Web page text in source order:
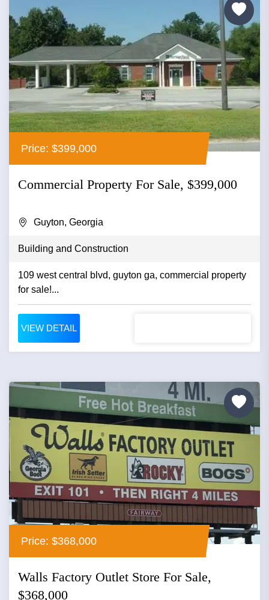
Price: $399,000
Commercial Property For Sale, $399,000
Guyton, Georgia
Building and Construction
109 west central blvd, guyton ga, commercial property
for sale!...
VIEW DETAIL
Price: $368,000
Walls Factory Outlet Store For Sale,
$368,000